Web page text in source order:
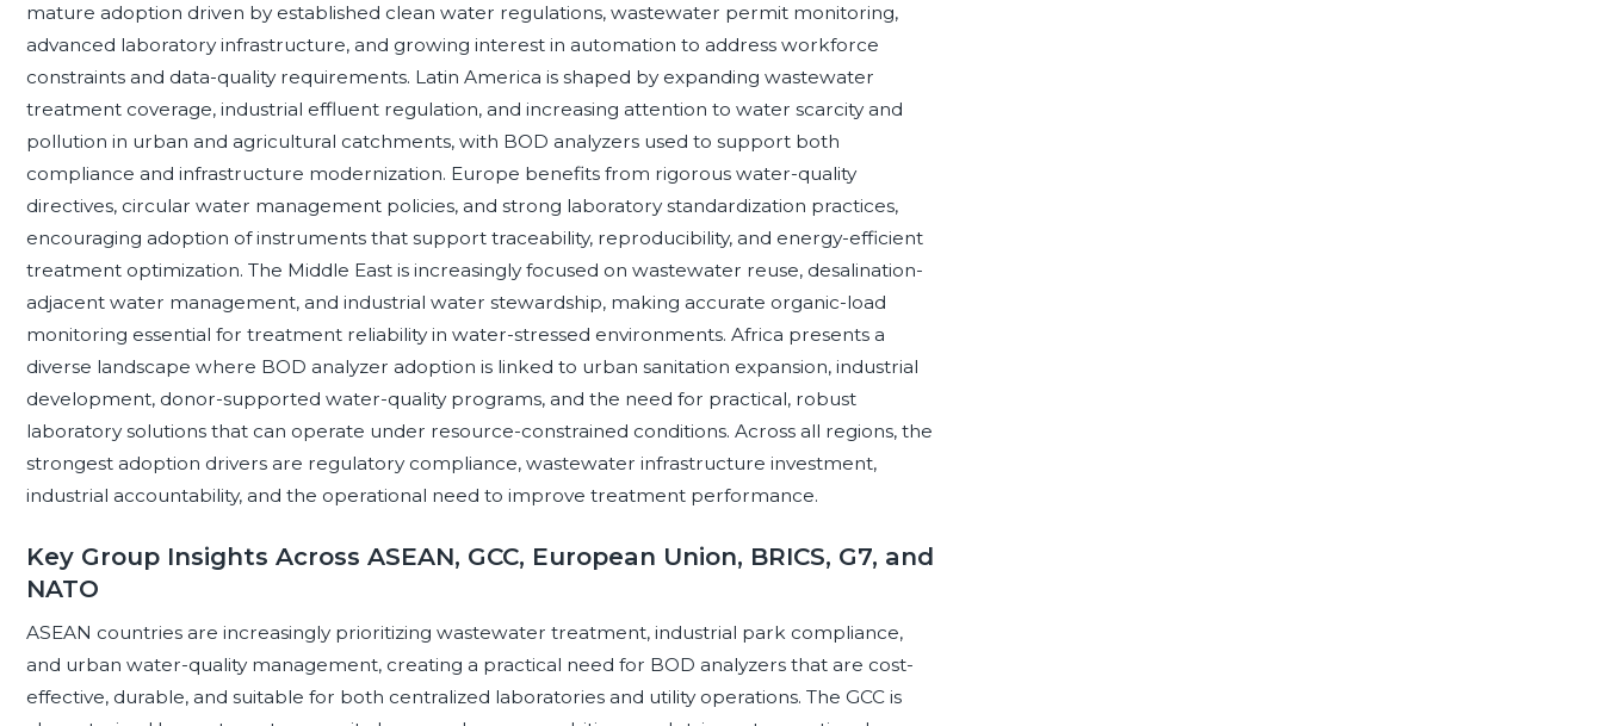
mature adoption driven by established clean water regulations, wastewater permit monitoring,
advanced laboratory infrastructure, and growing interest in automation to address workforce
constraints and data-quality requirements. Latin America is shaped by expanding wastewater
treatment coverage, industrial effluent regulation, and increasing attention to water scarcity and
pollution in urban and agricultural catchments, with BOD analyzers used to support both
compliance and infrastructure modernization. Europe benefits from rigorous water-quality
directives, circular water management policies, and strong laboratory standardization practices,
encouraging adoption of instruments that support traceability, reproducibility, and energy-efficient
treatment optimization. The Middle East is increasingly focused on wastewater reuse, desalination-
adjacent water management, and industrial water stewardship, making accurate organic-load
monitoring essential for treatment reliability in water-stressed environments. Africa presents a
diverse landscape where BOD analyzer adoption is linked to urban sanitation expansion, industrial
development, donor-supported water-quality programs, and the need for practical, robust
laboratory solutions that can operate under resource-constrained conditions. Across all regions, the
strongest adoption drivers are regulatory compliance, wastewater infrastructure investment,
industrial accountability, and the operational need to improve treatment performance.
Key Group Insights Across ASEAN, GCC, European Union, BRICS, G7, and
NATO
ASEAN countries are increasingly prioritizing wastewater treatment, industrial park compliance,
and urban water-quality management, creating a practical need for BOD analyzers that are cost-
effective, durable, and suitable for both centralized laboratories and utility operations. The GCC is